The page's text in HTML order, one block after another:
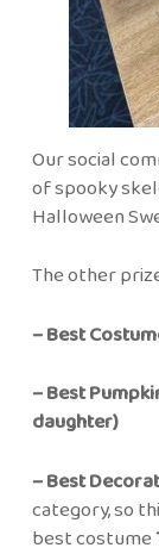
Our social
of spooky
Halloween
The other
– Best
– Best
daughter)
– Best
category, so
best costume